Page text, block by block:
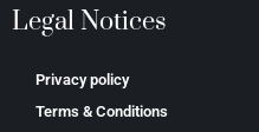
Legal Notices
Privacy policy
Terms & Conditions